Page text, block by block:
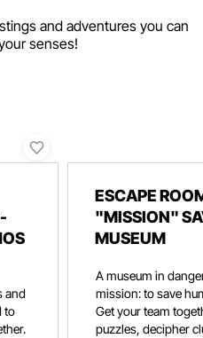
and adventures you can
senses!
and
to
ESCAPE
"MISSION"
MUSEUM
A museum in
mission: to save
Get your team
puzzles, decipher